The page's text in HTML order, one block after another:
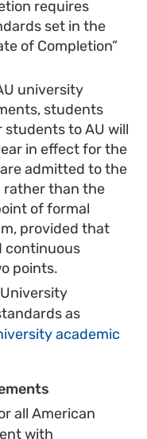
requires
set in the
of Completion”
university
students
to AU will
in effect for the
admitted to the
rather than the
of formal
provided that
continuous
points.
as
academic
all American
with